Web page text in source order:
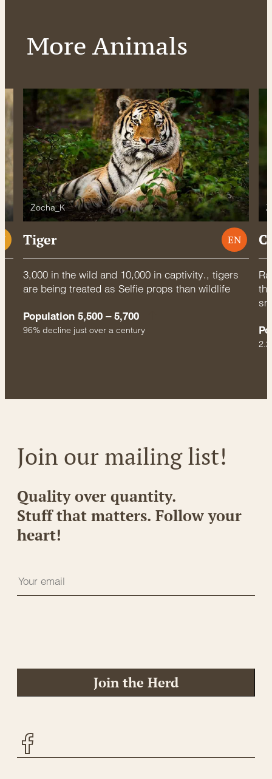
More Animals
Zocha_K
Tiger EN
3,000 in the wild and 10,000 in captivity., tigers
are being treated as Selfie props than wildlife
Population 5,500 – 5,700
96% decline just over a century
Join our mailing list!
Quality over quantity.
Stuff that matters. Follow your
heart!
Join the Herd